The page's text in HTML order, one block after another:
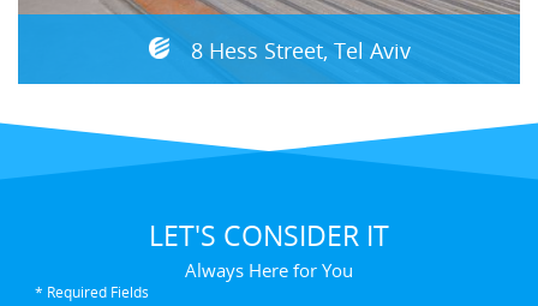
8 Hess Street, Tel Aviv
LET'S CONSIDER IT
Always Here for You
* Required Fields